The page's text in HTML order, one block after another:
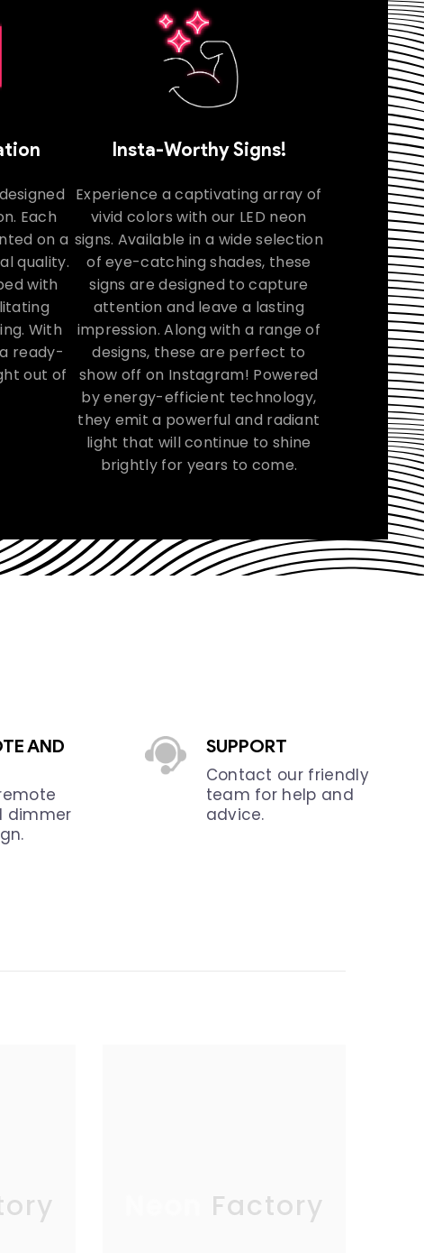
Each
on a
quality.
with
With
ready-
out of
Insta-Worthy Signs!
Experience a captivating array of
vivid colors with our LED neon
signs. Available in a wide selection
of eye-catching shades, these
signs are designed to capture
attention and leave a lasting
impression. Along with a range of
designs, these are perfect to
show off on Instagram! Powered
by energy-efficient technology,
they emit a powerful and radiant
light that will continue to shine
brightly for years to come.
AND
dimmer
SUPPORT
Contact our friendly
team for help and
advice.
Neon Factory